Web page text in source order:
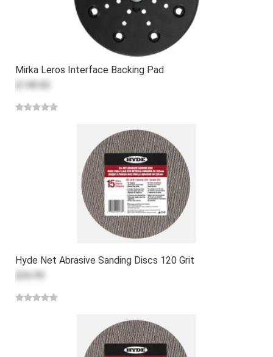
Mirka Leros Interface Backing Pad
$149.00
Hyde Net Abrasive Sanding Discs 120 Grit
$36.99